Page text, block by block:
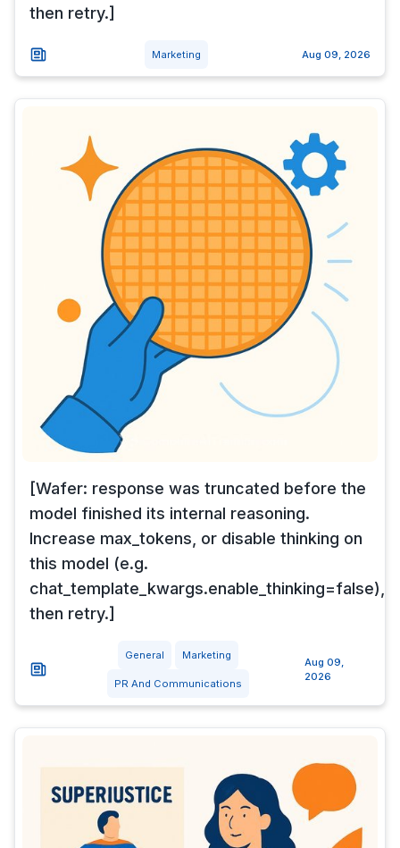
then retry.]
Marketing Aug 09, 2026
[Wafer: response was truncated before the
model finished its internal reasoning.
Increase max_tokens, or disable thinking on
this model (e.g.
chat_template_kwargs.enable_thinking=false),
then retry.]
General Marketing
PR And Communications
Aug 09,
2026